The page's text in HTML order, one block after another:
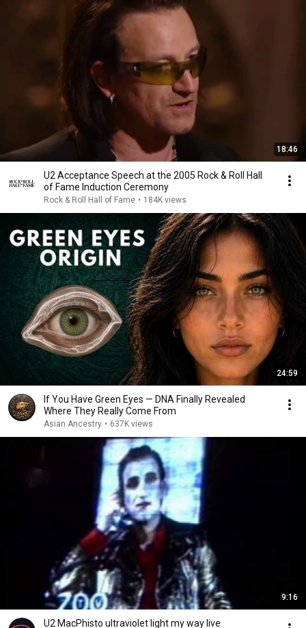
18:46
U2 Acceptance Speech at the 2005 Rock & Roll Hall
of Fame Induction Ceremony
Rock & Roll Hall of Fame • 184K views
24:59
If You Have Green Eyes — DNA Finally Revealed
Where They Really Come From
Asian Ancestry • 637K views
9:16
U2 MacPhisto ultraviolet light my way live